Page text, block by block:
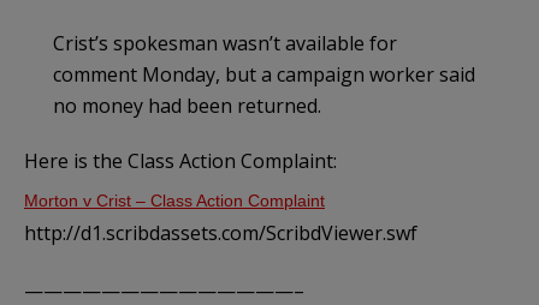
Crist’s spokesman wasn’t available for
comment Monday, but a campaign worker said
no money had been returned.
Here is the Class Action Complaint:
Morton v Crist – Class Action Complaint
http://d1.scribdassets.com/ScribdViewer.swf
——————————————–